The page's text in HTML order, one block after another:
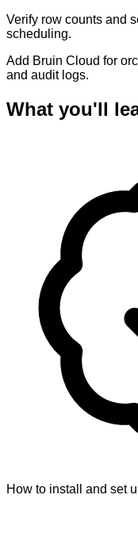
Verify row counts and
scheduling.
Add Bruin Cloud for
and audit logs.
What you'll
How to install and set